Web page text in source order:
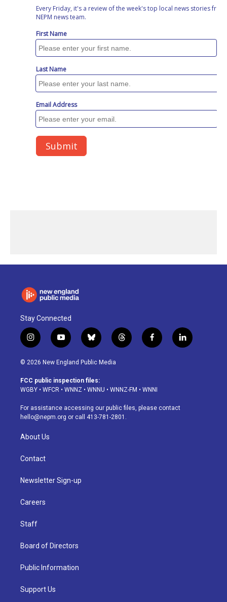
Stay Connected
i
n
s
a
g
a
m
y
o
u
u
b
b
l
u
s
k
t
h
d
f
a
o
k
l
i
© 2026 New England Public Media
FCC public inspection files:
WGBY • WFCR • WNNZ • WNNU • WNNZ-FM • WNNI
For assistance accessing our public files, please contact
hello@nepm.org or call 413-781-2801.
About Us
Contact
Newsletter Sign-up
Careers
Staff
Board of Directors
Public Information
Support Us